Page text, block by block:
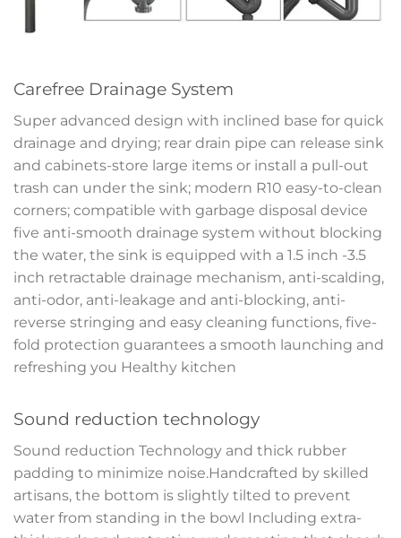
Carefree Drainage System
Super advanced design with inclined base for quick
drainage and drying; rear drain pipe can release sink
and cabinets-store large items or install a pull-out
trash can under the sink; modern R10 easy-to-clean
corners; compatible with garbage disposal device
five anti-smooth drainage system without blocking
the water, the sink is equipped with a 1.5 inch -3.5
inch retractable drainage mechanism, anti-scalding,
anti-odor, anti-leakage and anti-blocking, anti-
reverse stringing and easy cleaning functions, five-
fold protection guarantees a smooth launching and
refreshing you Healthy kitchen
Sound reduction technology
Sound reduction Technology and thick rubber
padding to minimize noise.Handcrafted by skilled
artisans, the bottom is slightly tilted to prevent
water from standing in the bowl Including extra-